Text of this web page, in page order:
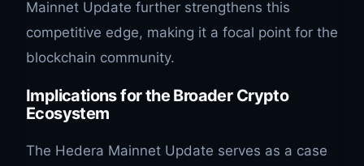
Mainnet Update further strengthens this
competitive edge, making it a focal point for the
blockchain community.
Implications for the Broader Crypto
Ecosystem
The Hedera Mainnet Update serves as a case